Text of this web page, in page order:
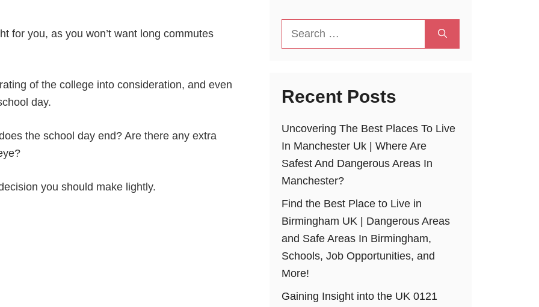
for you, as you won’t want long commutes
of the college into consideration, and even
day.
the school day end? Are there any extra
you should make lightly.
Search
Recent Posts
Uncovering The Best Places To Live
In Manchester Uk | Where Are
Safest And Dangerous Areas In
Manchester?
Find the Best Place to Live in
Birmingham UK | Dangerous Areas
and Safe Areas In Birmingham,
Schools, Job Opportunities, and
More!
Gaining Insight into the UK 0121